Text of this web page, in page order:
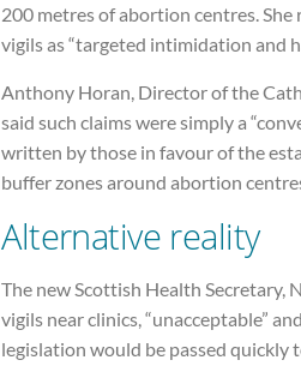
200 metres of abortion centres.
vigils as “targeted intimidation and
Anthony Horan, Director of the
said such claims were simply a
written by those in favour of the
buffer zones around abortion
Alternative reality
The new Scottish Health Secretary,
vigils near clinics, “unacceptable”
legislation would be passed quickly